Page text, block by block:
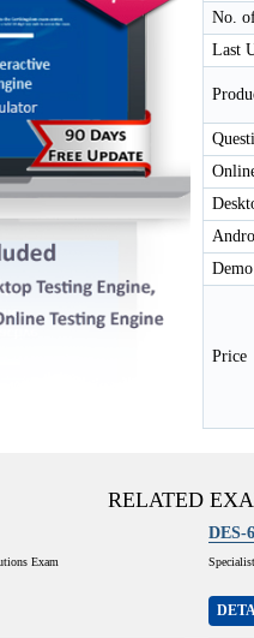
No.
Last
Demo
Price
RELATED
Exam
DES-